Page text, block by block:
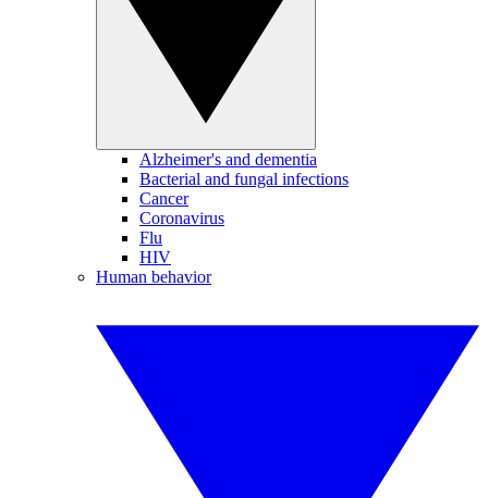
Alzheimer's and dementia
Bacterial and fungal infections
Cancer
Coronavirus
Flu
HIV
Human behavior